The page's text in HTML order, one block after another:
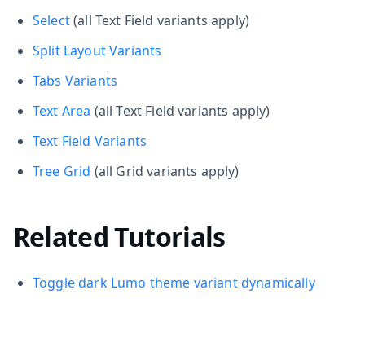
Select(all Text Field variants apply)
Split Layout Variants
Tabs Variants
Text Area (all Text Field variants apply)
Text Field Variants
Tree Grid (all Grid variants apply)
Related Tutorials
Toggle dark Lumo theme variant dynamically